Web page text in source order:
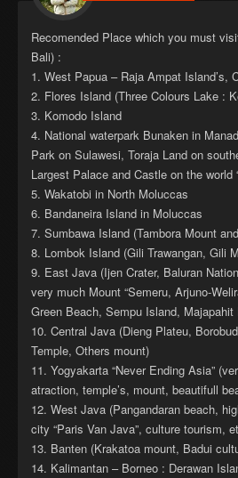
Recomended Place which you must
Bali) :
1. West Papua – Raja Ampat Island’s,
2. Flores Island (Three Colours Lake :
3. Komodo Island
4. National waterpark Bunaken in
Park on Sulawesi, Toraja Land on
Largest Palace and Castle on the world
5. Wakatobi in North Moluccas
6. Bandaneira Island in Moluccas
7. Sumbawa Island (Tambora Mount
8. Lombok Island (Gili Trawangan, Gili
9. East Java (Ijen Crater, Baluran
very much Mount “Semeru, Arjuno-
Green Beach, Sempu Island,
10. Central Java (Dieng Plateu,
Temple, Others mount)
11. Yogyakarta “Never Ending Asia”
atraction, temple’s, mount, beautifull
12. West Java (Pangandaran beach,
city “Paris Van Java”, culture tourism,
13. Banten (Krakatoa mount, Badui
14. Kalimantan – Borneo : Derawan